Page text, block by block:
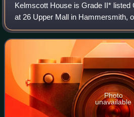
movement.
Kelmscott House is Grade II* listed
at 26 Upper Mall in Hammersmith,
Thames. Built in about 1785, it was
English textile designer, artis
Photo
unavailable